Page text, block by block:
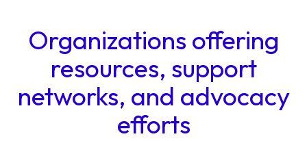
Organizations offering
resources, support
networks, and advocacy
efforts